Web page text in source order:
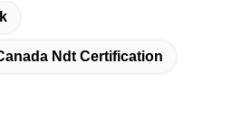
Ndt Certification